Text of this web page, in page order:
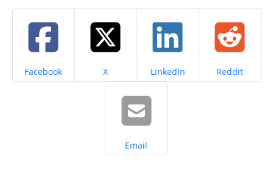
Share on
Facebook Share on
X Share on
LinkedIn Share on
Reddit
Share on
Email